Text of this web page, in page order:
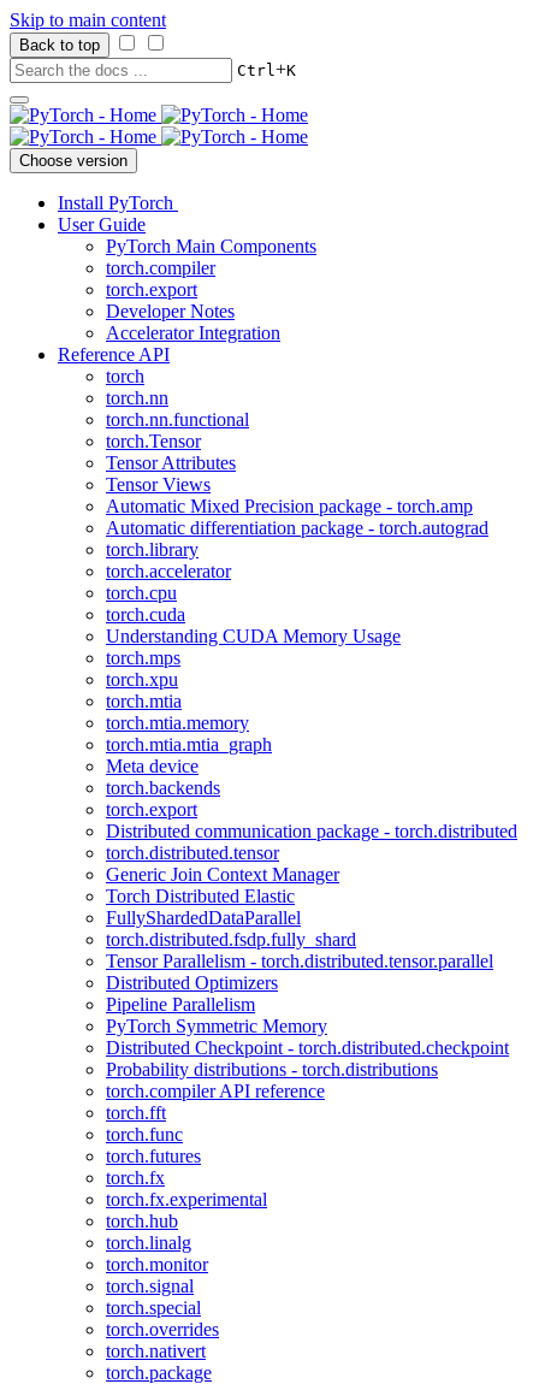
Skip to main content
Back to top
Ctrl+K
Choose version
Install PyTorch
User Guide
PyTorch Main Components
torch.compiler
torch.export
Developer Notes
Accelerator Integration
Reference API
torch
torch.nn
torch.nn.functional
torch.Tensor
Tensor Attributes
Tensor Views
Automatic Mixed Precision package - torch.amp
Automatic differentiation package - torch.autograd
torch.library
torch.accelerator
torch.cpu
torch.cuda
Understanding CUDA Memory Usage
torch.mps
torch.xpu
torch.mtia
torch.mtia.memory
torch.mtia.mtia_graph
Meta device
torch.backends
torch.export
Distributed communication package - torch.distributed
torch.distributed.tensor
Generic Join Context Manager
Torch Distributed Elastic
FullyShardedDataParallel
torch.distributed.fsdp.fully_shard
Tensor Parallelism - torch.distributed.tensor.parallel
Distributed Optimizers
Pipeline Parallelism
PyTorch Symmetric Memory
Distributed Checkpoint - torch.distributed.checkpoint
Probability distributions - torch.distributions
torch.compiler API reference
torch.fft
torch.func
torch.futures
torch.fx
torch.fx.experimental
torch.hub
torch.linalg
torch.monitor
torch.signal
torch.special
torch.overrides
torch.nativert
torch.package